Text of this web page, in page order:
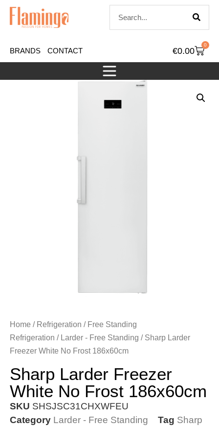
BRANDS CONTACT €0.00
0
Home / Refrigeration / Free Standing
Refrigeration / Larder - Free Standing / Sharp Larder
Freezer White No Frost 186x60cm
Sharp Larder Freezer
White No Frost 186x60cm
SKU SHSJSC31CHXWFEU
Category Larder - Free Standing Tag Sharp